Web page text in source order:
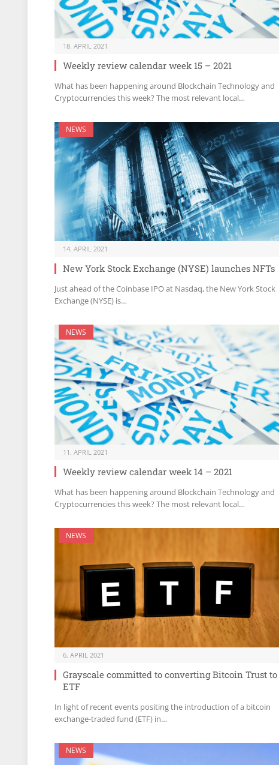
18. APRIL 2021
Weekly review calendar week 15 – 2021
What has been happening around Blockchain Technology and
Cryptocurrencies this week? The most relevant local…
NEWS
14. APRIL 2021
New York Stock Exchange (NYSE) launches NFTs
Just ahead of the Coinbase IPO at Nasdaq, the New York Stock
Exchange (NYSE) is…
NEWS
11. APRIL 2021
Weekly review calendar week 14 – 2021
What has been happening around Blockchain Technology and
Cryptocurrencies this week? The most relevant local…
NEWS
6. APRIL 2021
Grayscale committed to converting Bitcoin Trust to
ETF
In light of recent events positing the introduction of a bitcoin
exchange-traded fund (ETF) in…
NEWS